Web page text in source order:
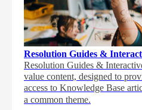
Resolution Guides &
Resolution Guides &
value content, designed to
access to Knowledge Base
a common theme.